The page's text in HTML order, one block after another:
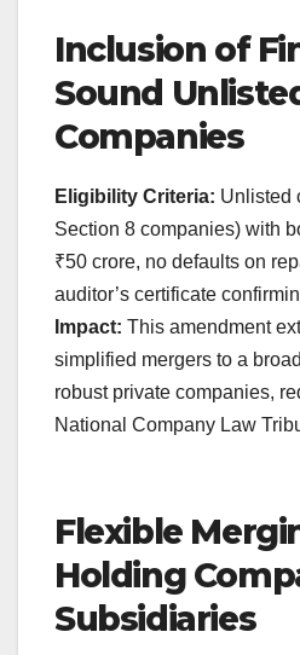
Inclusion of
Sound
Companies
Eligibility Criteria: Unlisted
Section 8 companies) with
₹50 crore, no defaults on
auditor’s certificate
Impact: This amendment
simplified mergers to a
robust private companies,
National Company Law
Flexible
Holding
Subsidiaries